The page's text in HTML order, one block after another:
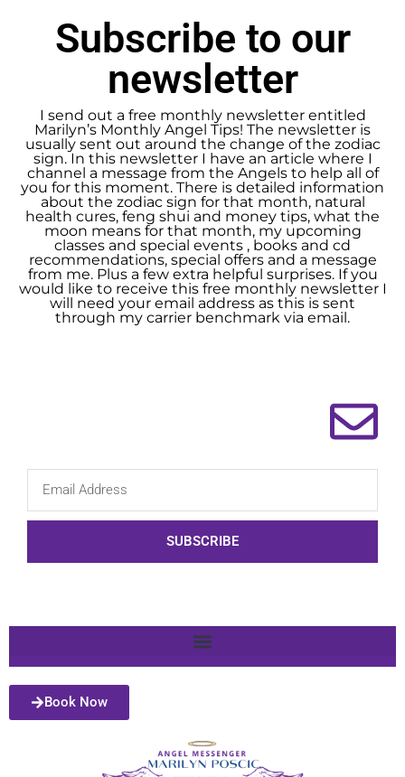
Subscribe to our
newsletter
I send out a free monthly newsletter entitled
Marilyn’s Monthly Angel Tips! The newsletter is
usually sent out around the change of the zodiac
sign. In this newsletter I have an article where I
channel a message from the Angels to help all of
you for this moment. There is detailed information
about the zodiac sign for that month, natural
health cures, feng shui and money tips, what the
moon means for that month, my upcoming
classes and special events , books and cd
recommendations, special offers and a message
from me. Plus a few extra helpful surprises. If you
would like to receive this free monthly newsletter I
will need your email address as this is sent
through my carrier benchmark via email.
SUBSCRIBE
Book Now